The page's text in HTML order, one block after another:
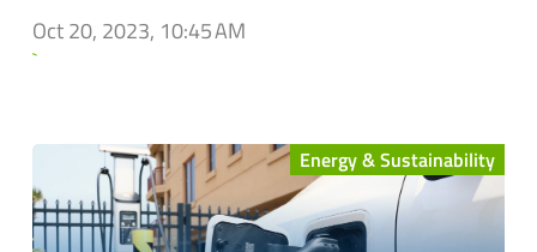
Oct 20, 2023, 10:45 AM
`
Energy & Sustainability